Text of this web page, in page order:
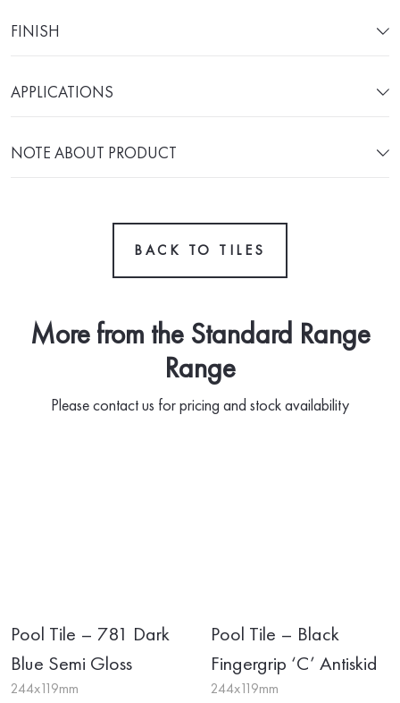
FINISH
APPLICATIONS
NOTE ABOUT PRODUCT
BACK TO TILES
More from the Standard Range
Range
Please contact us for pricing and stock availability
Pool Tile – 781 Dark
Blue Semi Gloss
244x119mm
Pool Tile – Black
Fingergrip ‘C’ Antiskid
244x119mm